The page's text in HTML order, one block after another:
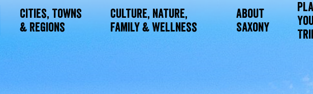
Cities, Towns
& Regions
Culture, Nature,
Family & Wellness
About
Saxony